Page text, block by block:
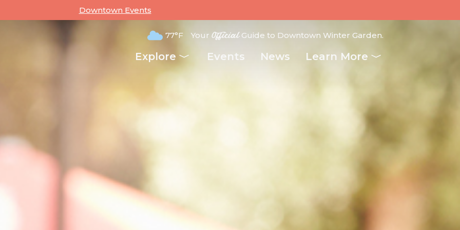
Downtown Events
77°F Your OfficialGuide to Downtown Winter Garden.
Explore Events News Learn More